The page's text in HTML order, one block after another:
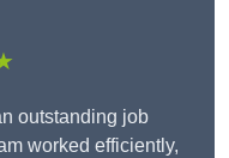
outstanding job
worked efficiently,